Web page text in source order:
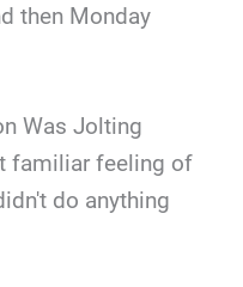
then Monday
Was Jolting
familiar feeling of
do anything